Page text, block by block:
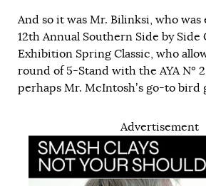
And so it was Mr. Bilinksi, who
12th Annual Southern Side by
Exhibition Spring Classic, who
round of 5-Stand with the AYA Nº
perhaps Mr. McIntosh’s go-to bird
Advertisement